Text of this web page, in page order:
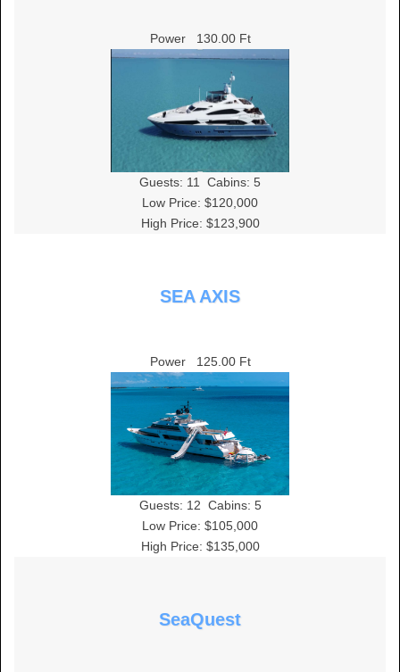
Power 130.00 Ft
Guests: 11 Cabins: 5
Low Price: $120,000
High Price: $123,900
SEA AXIS
Power 125.00 Ft
Guests: 12 Cabins: 5
Low Price: $105,000
High Price: $135,000
SeaQuest